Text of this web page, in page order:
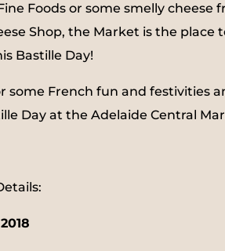
Foods or some smelly cheese
Shop, the Market is the place
Bastille Day!
some French fun and festivities
Day at the Adelaide Central